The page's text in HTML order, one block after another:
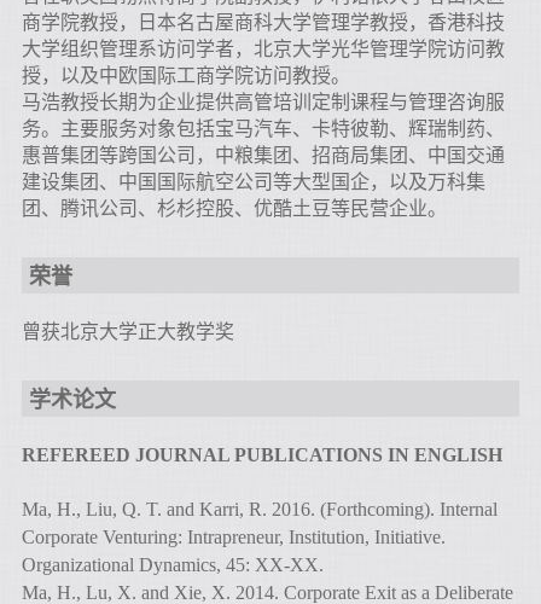
商学院教授，日本名古屋商科大学管理学教授，香港科技
大学组织管理系访问学者，北京大学光华管理学院访问教
授，以及中欧国际工商学院访问教授。
马浩教授长期为企业提供高管培训定制课程与管理咨询服
务。主要服务对象包括宝马汽车、卡特彼勒、辉瑞制药、
惠普集团等跨国公司，中粮集团、招商局集团、中国交通
建设集团、中国国际航空公司等大型国企，以及万科集
团、腾讯公司、杉杉控股、优酷土豆等民营企业。
荣誉
曾获北京大学正大教学奖
学术论文
REFEREED JOURNAL PUBLICATIONS IN ENGLISH
Ma, H., Liu, Q. T. and Karri, R. 2016. (Forthcoming). Internal
Corporate Venturing: Intrapreneur, Institution, Initiative.
Organizational Dynamics, 45: XX-XX.
Ma, H., Lu, X. and Xie, X. 2014. Corporate Exit as a Deliberate